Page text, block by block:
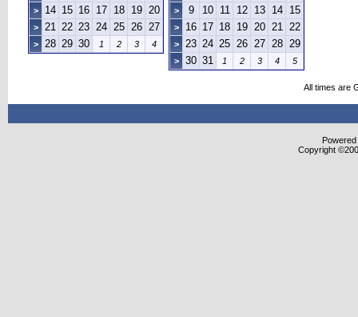
> 14 15 16 17 18 19 20
> 21 22 23 24 25 26 27
> 28 29 30 1 2 3 4
> 9 10 11 12 13 14 15
> 16 17 18 19 20 21 22
> 23 24 25 26 27 28 29
> 30 31 1 2 3 4 5
All times are
Copyright